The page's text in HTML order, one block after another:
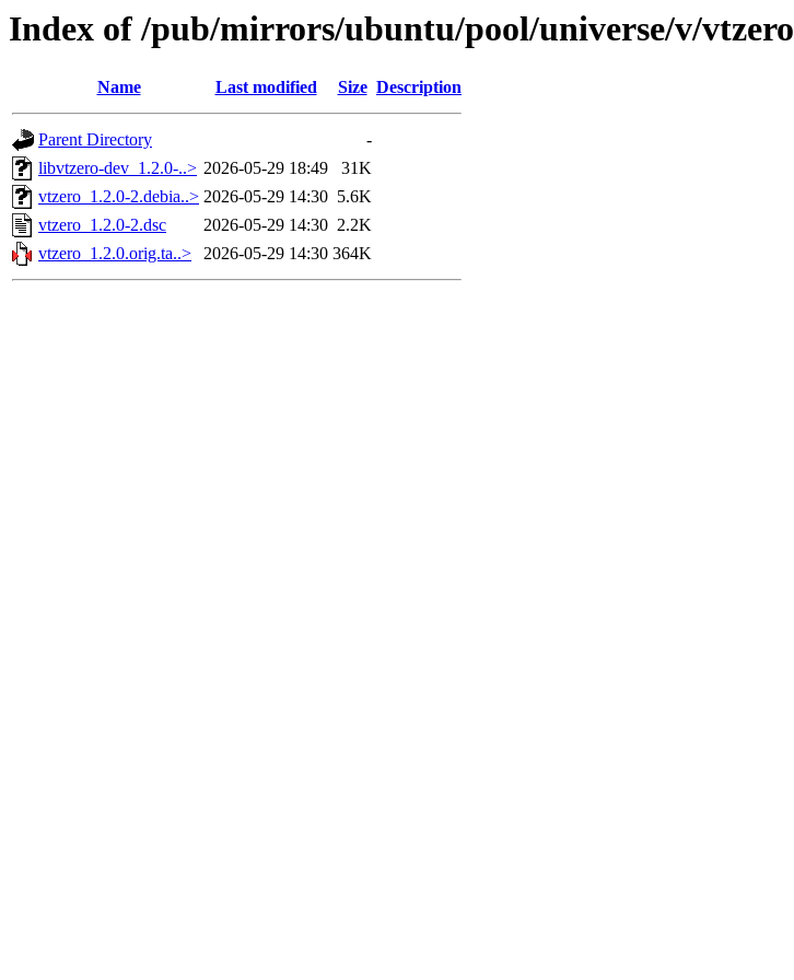
Index of /pub/mirrors/ubuntu/pool/universe/v/vtzero
Name Last modified Size Description
Parent Directory
-
libvtzero-dev_1.2.0-..> 2026-05-29 18:49
31K
vtzero_1.2.0-2.debia..> 2026-05-29 14:30 5.6K
vtzero_1.2.0-2.dsc
2026-05-29 14:30 2.2K
vtzero_1.2.0.orig.ta..>
2026-05-29 14:30 364K